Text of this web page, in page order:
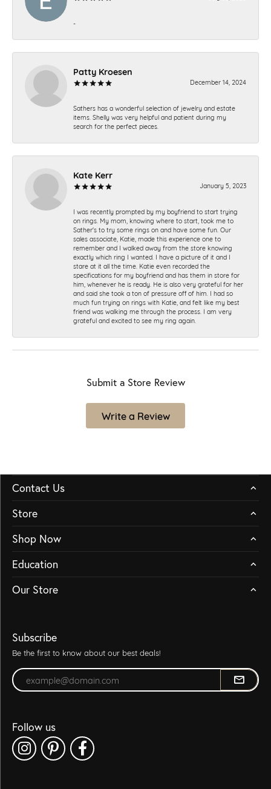
-
Patty Kroesen
December 14, 2024
Sathers has a wonderful selection of jewelry and estate
items. Shelly was very helpful and patient during my
search for the perfect pieces.
Kate Kerr
January 5, 2023
I was recently prompted by my boyfriend to start trying
on rings. My mom, knowing where to start, took me to
Sather's to try some rings on and have some fun. Our
sales associate, Katie, made this experience one to
remember and I walked away from the store knowing
exactly which ring I wanted. I have a picture of it and I
stare at it all the time. Katie even recorded the
specifications for my boyfriend and has them in store for
him, whenever he is ready. He is also very grateful for her
and said she took a ton of pressure off of him. I had so
much fun trying on rings with Katie, and felt like my best
friend was walking me through the process. I am very
grateful and excited to see my ring again.
Submit a Store Review
Write a Review
Contact Us
Store
Shop Now
Education
Our Store
Subscribe
Be the first to know about our best deals!
Enter your email address
Follow us